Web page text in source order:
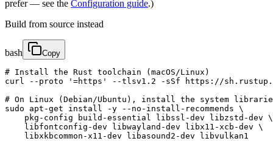
prefer — see the Configuration guide.)
Build from source instead
bash Copy
# Install the Rust toolchain (macOS/Linux)
curl --proto '=https' --tlsv1.2 -sSf https://
# On Linux (Debian/Ubuntu), install the system
sudo apt-get install -y --no-install-recommends \
    pkg-config build-essential libssl-dev libzstd-dev \
    libfontconfig-dev libwayland-dev libx11-xcb-dev \
    libxkbcommon-x11-dev libasound2-dev libvulkan1